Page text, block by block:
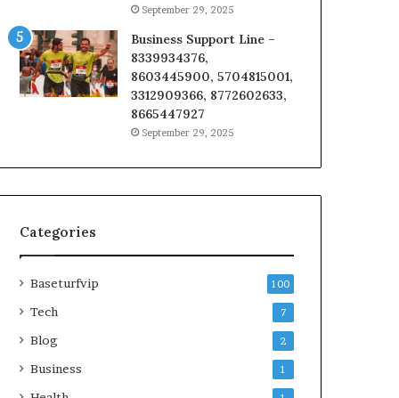
September 29, 2025
Business Support Line –
8339934376,
8603445900, 5704815001,
3312909366, 8772602633,
8665447927
September 29, 2025
Categories
Baseturfvip 100
Tech 7
Blog 2
Business 1